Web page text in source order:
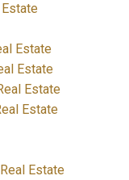
Estate
Estate
Estate
Estate
Estate